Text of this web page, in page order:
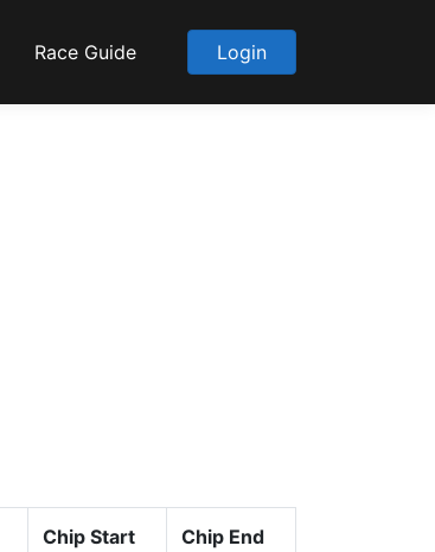
Race Guide Login
Chip Start
Chip End